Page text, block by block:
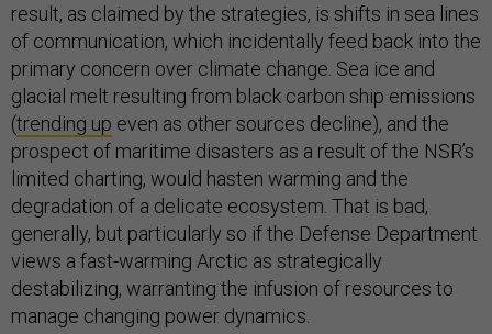
result, as claimed by the strategies, is shifts in sea lines
of communication, which incidentally feed back into the
primary concern over climate change. Sea ice and
glacial melt resulting from black carbon ship emissions
(trending up even as other sources decline), and the
prospect of maritime disasters as a result of the NSR’s
limited charting, would hasten warming and the
degradation of a delicate ecosystem. That is bad,
generally, but particularly so if the Defense Department
views a fast-warming Arctic as strategically
destabilizing, warranting the infusion of resources to
manage changing power dynamics.